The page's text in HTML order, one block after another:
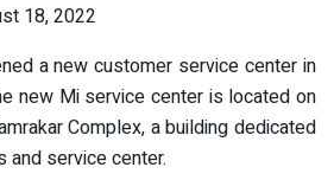
18, 2022
a new customer service center in
new Mi service center is located on
Complex, a building dedicated
service center.